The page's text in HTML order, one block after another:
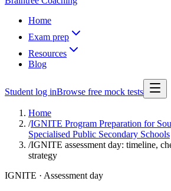
Home
Exam prep
Resources
Blog
Student log inBrowse free mock tests
Home
/IGNITE Program Preparation for
Specialised Public Secondary Schools
/IGNITE assessment day: timeline,
strategy
IGNITE · Assessment day